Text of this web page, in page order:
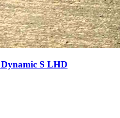
S LHD